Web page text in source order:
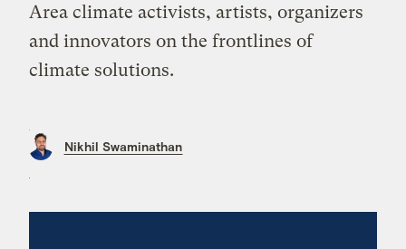
Area climate activists, artists, organizers
and innovators on the frontlines of
climate solutions.
Nikhil Swaminathan